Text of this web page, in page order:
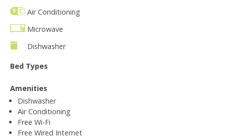
Air Conditioning
Microwave
Dishwasher
Bed Types
Amenities
Dishwasher
Air Conditioning
Free Wi-Fi
Free Wired Internet